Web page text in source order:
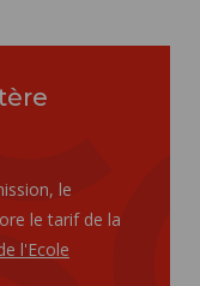
le
le tarif de la
l'Ecole